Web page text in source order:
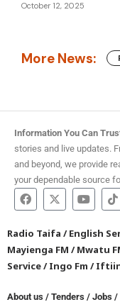
October 12, 2025
More News:
Information You Can
stories and live updates.
and beyond, we provide
your dependable source
Radio Taifa /English
Mayienga FM /Mwatu
Service/Ingo Fm /Iftiin
About us / Tenders / Jobs /